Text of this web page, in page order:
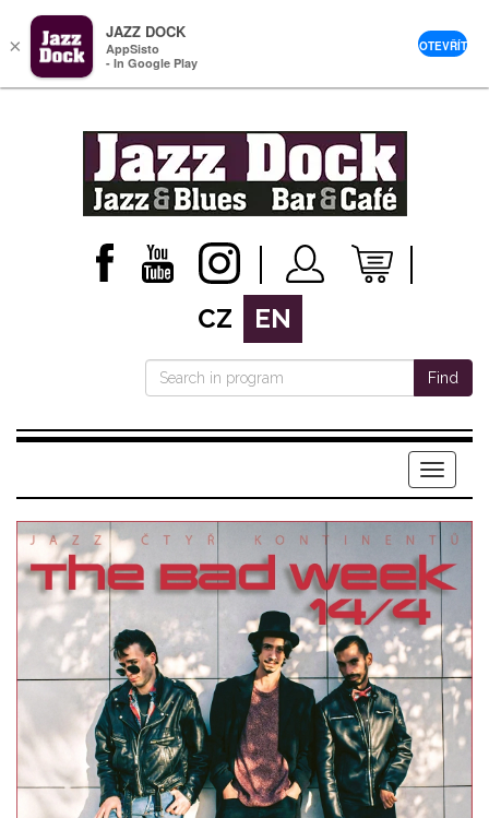
CZ EN
Find
Menu
×
JAZZ DOCK
AppSisto
- In Google Play
OTEVŘÍT